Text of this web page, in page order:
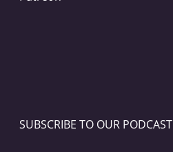
SUBSCRIBE TO OUR PODCAST